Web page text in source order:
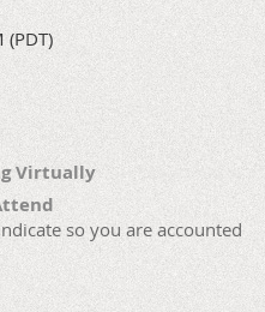
(PDT)
Virtually
so you are accounted